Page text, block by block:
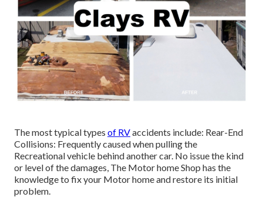
The most typical types of RVaccidents include: Rear-End
Collisions: Frequently caused when pulling the
Recreational vehicle behind another car. No issue the kind
or level of the damages, The Motor home Shop has the
knowledge to fix your Motor home and restore its initial
problem.